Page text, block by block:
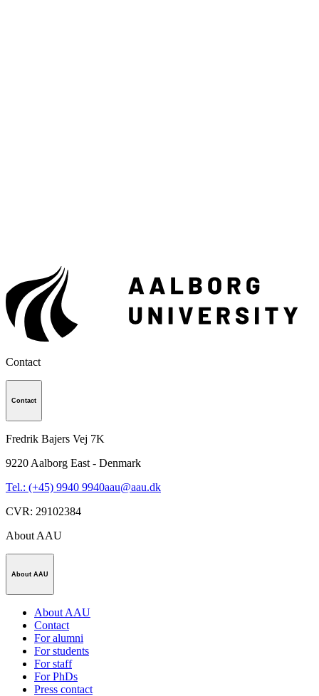
Contact
Contact
Fredrik Bajers Vej 7K
9220 Aalborg East - Denmark
Tel.: (+45) 9940 9940aau@aau.dk
CVR: 29102384
About AAU
About AAU
About AAU
Contact
For alumni
For students
For staff
For PhDs
Press contact